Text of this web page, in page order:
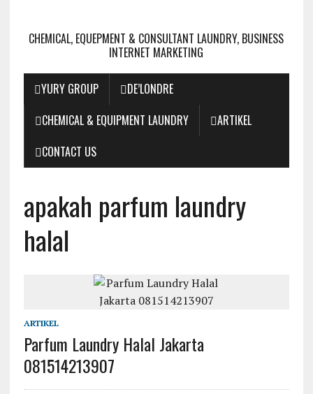
CHEMICAL, EQUEPMENT & CONSULTANT LAUNDRY, BUSINESS
INTERNET MARKETING
YURY GROUP
DE’LONDRE
CHEMICAL & EQUIPMENT LAUNDRY
ARTIKEL
CONTACT US
apakah parfum laundry
halal
ARTIKEL
Parfum Laundry Halal Jakarta
081514213907